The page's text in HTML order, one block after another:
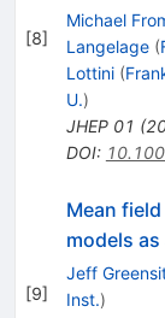
[8]
Michael
Langelage (
Lottini (
U.)
JHEP 01 (
DOI:
[9]
Mean
models
Jeff
Inst.)